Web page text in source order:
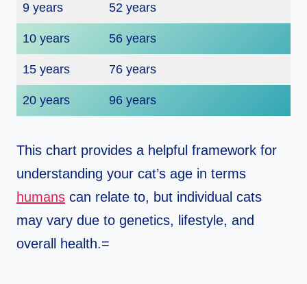
9 years 52 years
10 years 56 years
15 years 76 years
20 years 96 years
This chart provides a helpful framework for
understanding your cat’s age in terms
humans can relate to, but individual cats
may vary due to genetics, lifestyle, and
overall health.=